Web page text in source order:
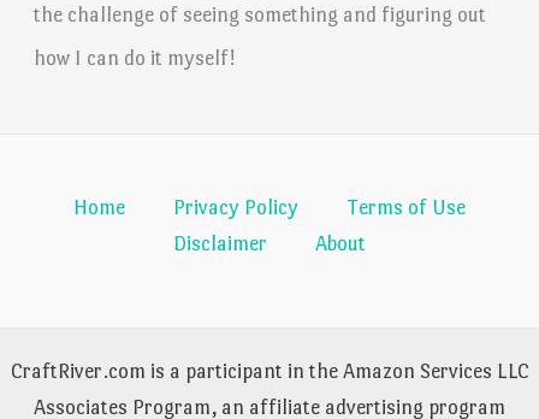
the challenge of seeing something and figuring out
how I can do it myself!
Home Privacy Policy
Terms of Use
Disclaimer
About
CraftRiver.com is a participant in the Amazon Services LLC
Associates Program, an affiliate advertising program